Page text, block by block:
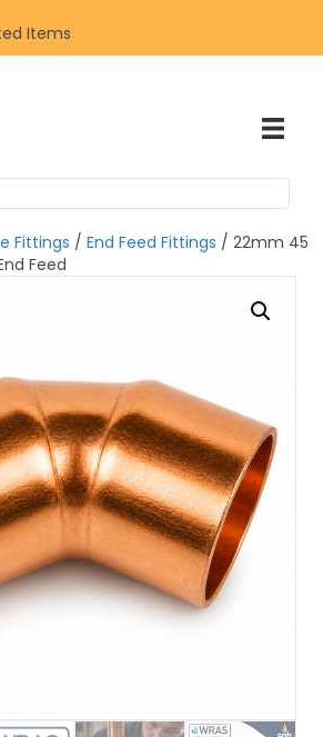
Items
Fittings / End Feed Fittings / 22mm 45
Feed